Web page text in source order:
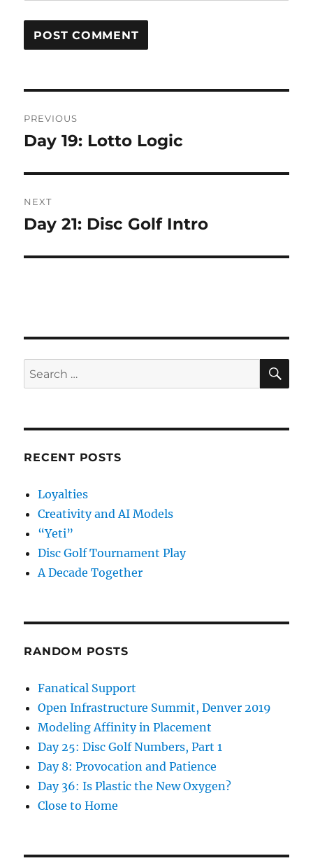
navigation
PREVIOUS
Previous
Day 19: Lotto Logic
NEXT
Next
Day 21: Disc Golf Intro
Search
for:
RECENT POSTS
Loyalties
Creativity and AI Models
“Yeti”
Disc Golf Tournament Play
A Decade Together
RANDOM POSTS
Fanatical Support
Open Infrastructure Summit, Denver 2019
Modeling Affinity in Placement
Day 25: Disc Golf Numbers, Part 1
Day 8: Provocation and Patience
Day 36: Is Plastic the New Oxygen?
Close to Home